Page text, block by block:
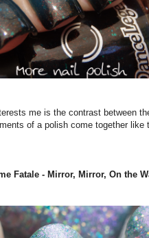
me is the contrast between
of a polish come together like
Fatale - Mirror, Mirror, On the